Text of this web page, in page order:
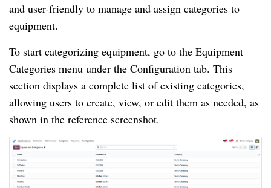
and user-friendly to manage and assign categories to
equipment.
To start categorizing equipment, go to the Equipment
Categories menu under the Configuration tab. This
section displays a complete list of existing categories,
allowing users to create, view, or edit them as needed, as
shown in the reference screenshot.